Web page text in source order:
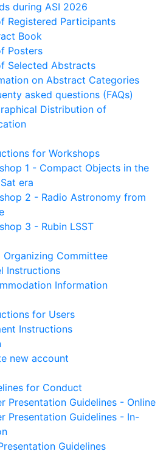
during ASI 2026
Registered Participants
Book
Posters
Selected Abstracts
on Abstract Categories
asked questions (FAQs)
Distribution of
for Workshops
1 - Compact Objects in the
era
2 - Radio Astronomy from
3 - Rubin LSST
Organizing Committee
Instructions
Information
for Users
Instructions
new account
for Conduct
Presentation Guidelines - Online
Presentation Guidelines - In-
Guidelines